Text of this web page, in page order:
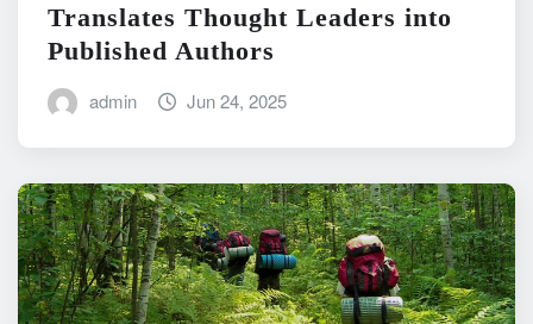
Translates Thought Leaders into
Published Authors
admin Jun 24, 2025